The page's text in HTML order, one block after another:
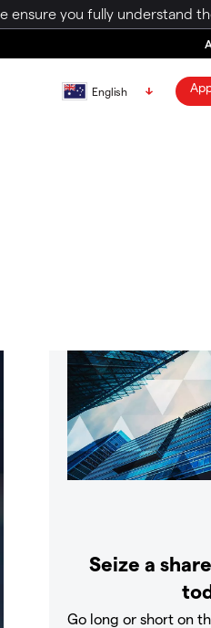
ensure you fully understand
English
Seize a
Go long or short on